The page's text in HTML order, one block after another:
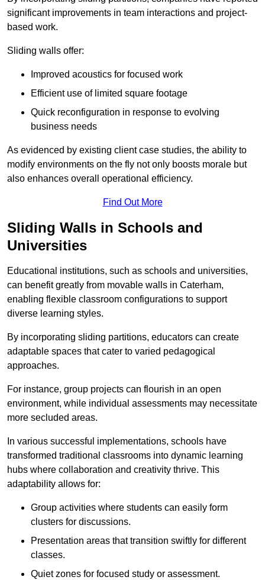
significant improvements in team interactions and project-
based work.
Sliding walls offer:
Improved acoustics for focused work
Efficient use of limited square footage
Quick reconfiguration in response to evolving
business needs
As evidenced by existing client case studies, the ability to
modify environments on the fly not only boosts morale but
also enhances overall operational efficiency.
Find Out More
Sliding Walls in Schools and
Universities
Educational institutions, such as schools and universities,
can benefit greatly from movable walls in Caterham,
enabling flexible classroom configurations to support
diverse learning styles.
By incorporating sliding partitions, educators can create
adaptable spaces that cater to varied pedagogical
approaches.
For instance, group projects can flourish in an open
environment, while individual assessments may necessitate
more secluded areas.
In various successful implementations, schools have
transformed traditional classrooms into dynamic learning
hubs where collaboration and creativity thrive. This
adaptability allows for:
Group activities where students can easily form
clusters for discussions.
Presentation areas that transition swiftly for different
classes.
Quiet zones for focused study or assessment.